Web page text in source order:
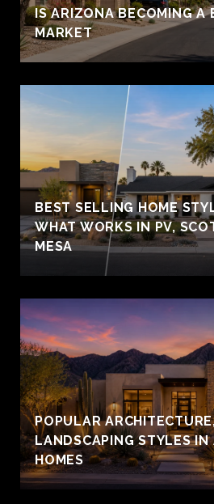
IS ARIZONA BECOMING A
MARKET
BEST SELLING HOME
WHAT WORKS IN PV,
MESA
POPULAR
LANDSCAPING STYLES IN
HOMES